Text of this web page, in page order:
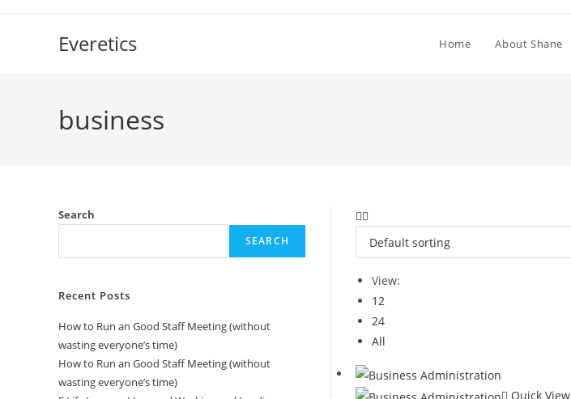
Everetics Home About Shane
business
View:
12
24
All
Quick View
Search
SEARCH
Recent Posts
How to Run an Good Staff Meeting (without
wasting everyone’s time)
How to Run an Good Staff Meeting (without
wasting everyone’s time)